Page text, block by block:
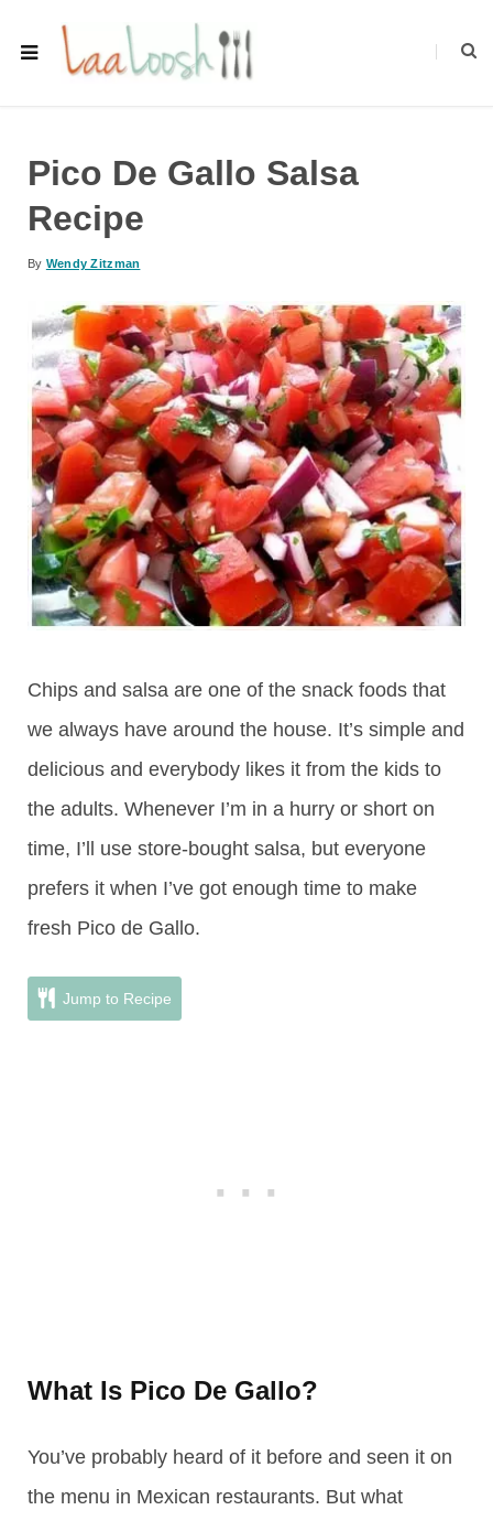
Pico De Gallo Salsa
Recipe
By Wendy Zitzman
Chips and salsa are one of the snack foods that
we always have around the house. It’s simple and
delicious and everybody likes it from the kids to
the adults. Whenever I’m in a hurry or short on
time, I’ll use store-bought salsa, but everyone
prefers it when I’ve got enough time to make
fresh Pico de Gallo.
Jump to Recipe
What Is Pico De Gallo?
You’ve probably heard of it before and seen it on
the menu in Mexican restaurants. But what